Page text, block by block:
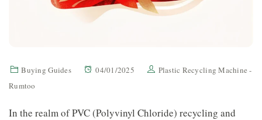
Buying Guides 04/01/2025
Plastic Recycling Machine -
Rumtoo
In the realm of PVC (Polyvinyl Chloride) recycling and